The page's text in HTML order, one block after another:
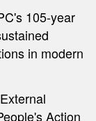
105-year
in modern
Action